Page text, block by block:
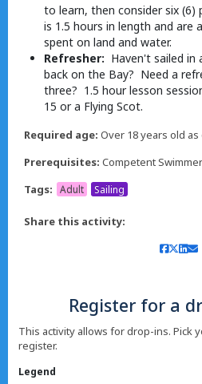
to learn, then consider six (6)
is 1.5 hours in length and are
spent on land and water.
Refresher: Haven't sailed
back on the Bay? Need a
three? 1.5 hour lesson
15 or a Flying Scot.
Required age: Over 18 years old
Prerequisites: Competent Swimmer
Tags:
Adult Sailing
Share this activity:
Register for a
This activity allows for drop-ins. Pick
register.
Legend